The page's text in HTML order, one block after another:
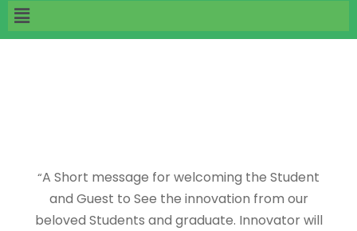
“A Short message for welcoming the Student
and Guest to See the innovation from our
beloved Students and graduate. Innovator will